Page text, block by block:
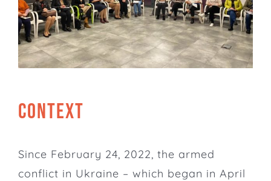
CONTEXT
Since February 24, 2022, the armed
conflict in Ukraine – which began in April